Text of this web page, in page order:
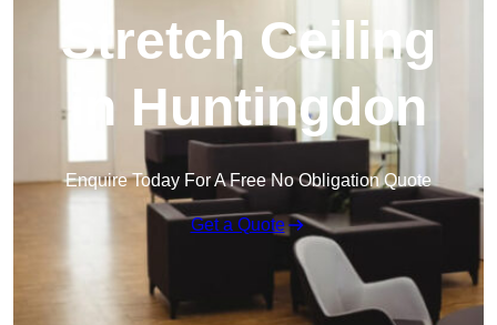
Stretch Ceiling
in Huntingdon
Enquire Today For A Free No Obligation Quote
Get a Quote